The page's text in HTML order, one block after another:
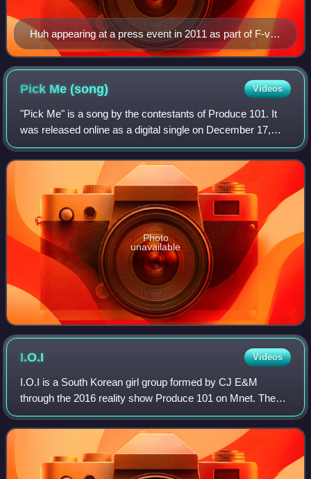
Huh appearing at a press event in 2011 as part of F-ve
Dolls.
Pick Me(song) Videos
"Pick Me" is a song by the contestants of Produce 101. It
was released online as a digital single on December 17,
2015, by CJ E&M, along with a music video. It was unveiled
for the first time on Episo
Photo
unavailable
I.O.I Videos
I.O.I is a South Korean girl group formed by CJ E&M
through the 2016 reality show Produce 101 on Mnet. The
group was composed of eleven members chosen from a
pool of 101 trainees from various entertai